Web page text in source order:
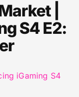
|
S4 E2: